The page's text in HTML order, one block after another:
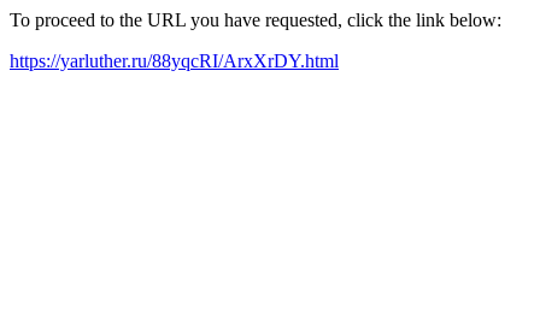
To proceed to the URL you have requested, click the link below:
https://yarluther.ru/88yqcRI/ArxXrDY.html